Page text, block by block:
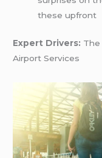
these upfront
Expert Drivers: The
Airport Services